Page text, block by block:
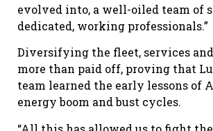
evolved into, a well-oiled team of
dedicated, working professionals.”
Diversifying the fleet, services
more than paid off, proving that
team learned the early lessons of
energy boom and bust cycles.